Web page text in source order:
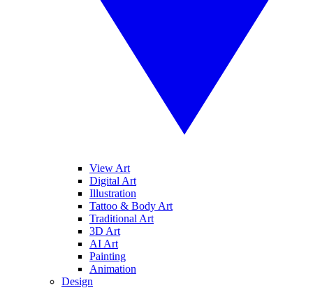
View Art
Digital Art
Illustration
Tattoo & Body Art
Traditional Art
3D Art
AI Art
Painting
Animation
Design